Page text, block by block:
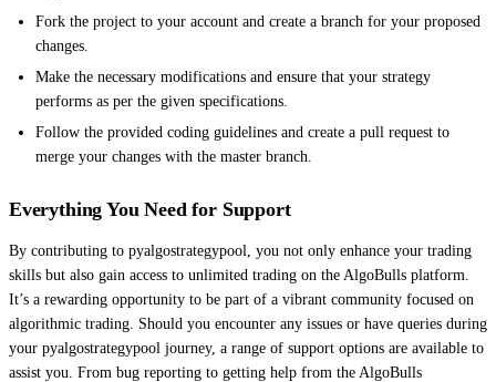
Fork the project to your account and create a branch for your proposed
changes.
Make the necessary modifications and ensure that your strategy
performs as per the given specifications.
Follow the provided coding guidelines and create a pull request to
merge your changes with the master branch.
Everything You Need for Support
By contributing to pyalgostrategypool, you not only enhance your trading
skills but also gain access to unlimited trading on the AlgoBulls platform.
It’s a rewarding opportunity to be part of a vibrant community focused on
algorithmic trading. Should you encounter any issues or have queries during
your pyalgostrategypool journey, a range of support options are available to
assist you. From bug reporting to getting help from the AlgoBulls